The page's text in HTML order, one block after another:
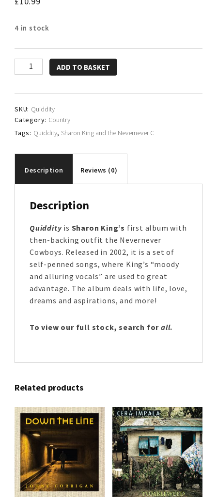
4 in stock
Sharon
King
Nevernever
Cowboys
quantity
ADD TO BASKET
SKU: Quiddity
Category: Country
Tags: Quiddity, Sharon King and the Nevernever C
Description Reviews (0)
Description
Quiddityis Sharon King’s first album with
then-backing outfit the Nevernever
Cowboys. Released in 2002, it is a set of
self-penned songs, where King’s “moody
and alluring vocals” are used to great
advantage. The album deals with life, love,
dreams and aspirations, and more!
To view our full stock, search for all.
Related products